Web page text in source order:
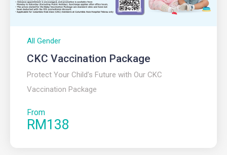
All Gender
CKC Vaccination Package
Protect Your Child’s Future with Our CKC
Vaccination Package
From
RM138